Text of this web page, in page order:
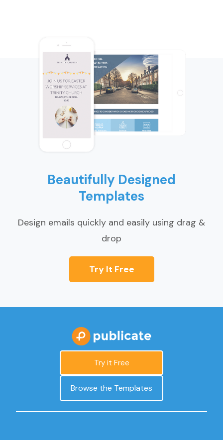
Beautifully Designed
Templates
Design emails quickly and easily using drag &
drop
Try It Free
Try it Free
Browse the Templates